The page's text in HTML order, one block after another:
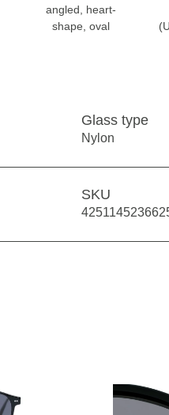
angled, heart-
shape, oval
Glass type
Nylon
SKU